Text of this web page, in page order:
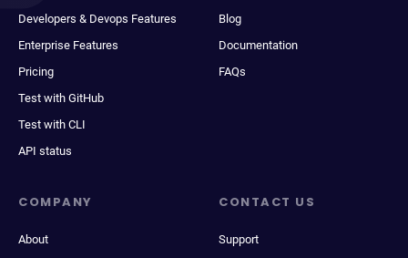
Developers & Devops Features
Enterprise Features
Pricing
Test with GitHub
Test with CLI
API status
Blog
Documentation
FAQs
COMPANY
About
CONTACT US
Support